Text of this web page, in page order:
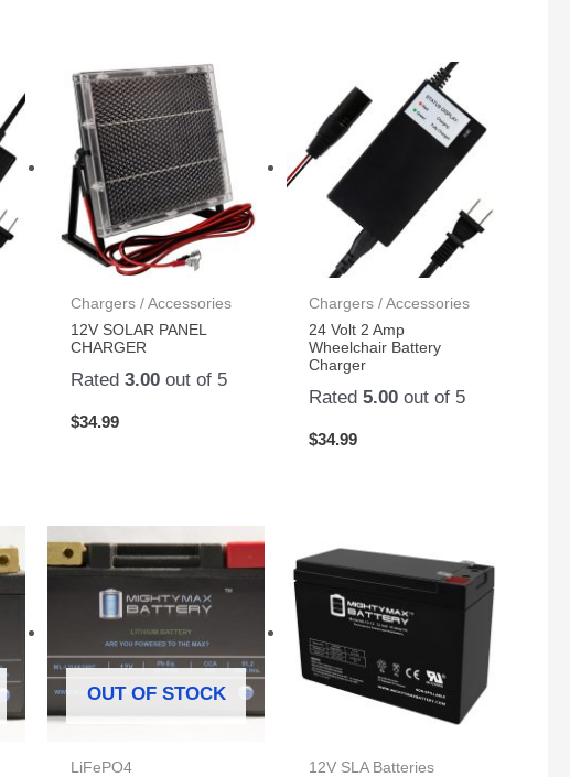
Chargers / Accessories
12V SOLAR PANEL
CHARGER
Rated 3.00out of 5
$34.99
Chargers / Accessories
24 Volt 2 Amp
Wheelchair Battery
Charger
Rated5.00 out of 5
$34.99
OUT OF STOCK
LiFePO4
12V SLA Batteries